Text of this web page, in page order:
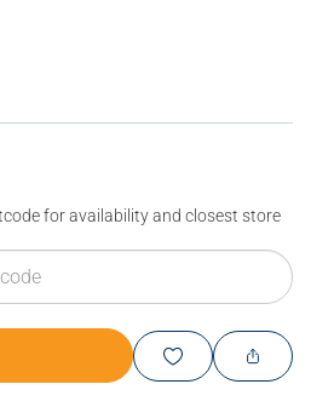
for availability and closest store